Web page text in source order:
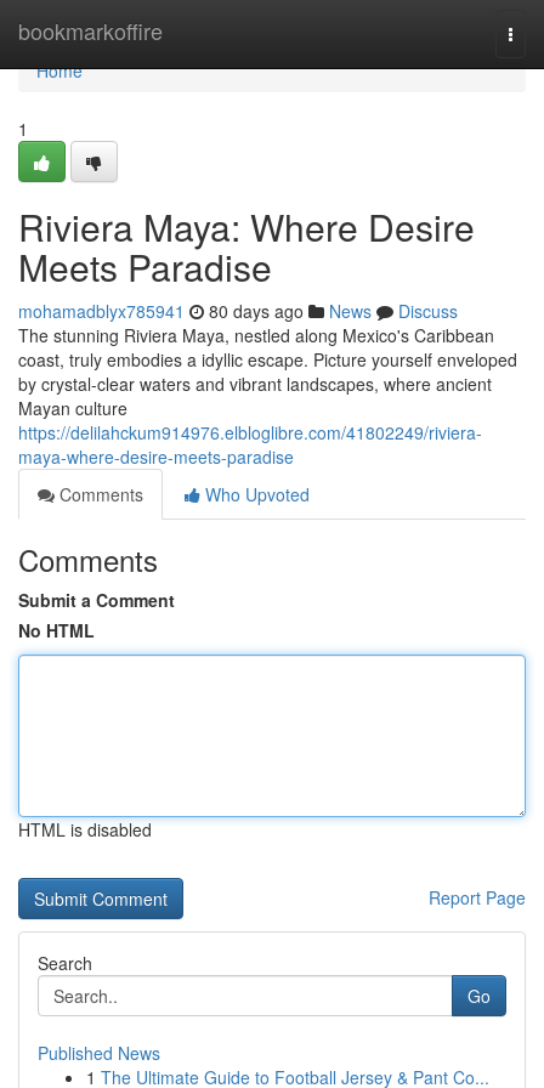
bookmarkoffire
Home
Home
1
Riviera Maya: Where Desire
Meets Paradise
mohamadblyx785941 80 days ago News
Discuss
The stunning Riviera Maya, nestled along Mexico's Caribbean
coast, truly embodies a idyllic escape. Picture yourself enveloped
by crystal-clear waters and vibrant landscapes, where ancient
Mayan culture
https://delilahckum914976.elbloglibre.com/41802249/riviera-
maya-where-desire-meets-paradise
Comments
Who Upvoted
Comments
Submit a Comment
No HTML
HTML is disabled
Report Page
Search
Go
Published News
1 The Ultimate Guide to Football Jersey & Pant Co...